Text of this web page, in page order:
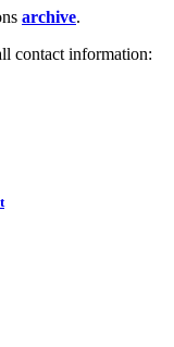
archive.
contact information: